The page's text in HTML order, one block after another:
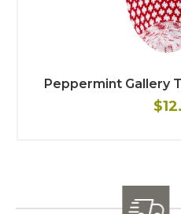
Peppermint Gallery